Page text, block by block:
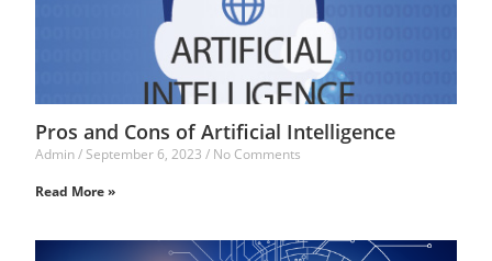
Pros and Cons of Artificial Intelligence
Admin September 6, 2023 No Comments
Read More »